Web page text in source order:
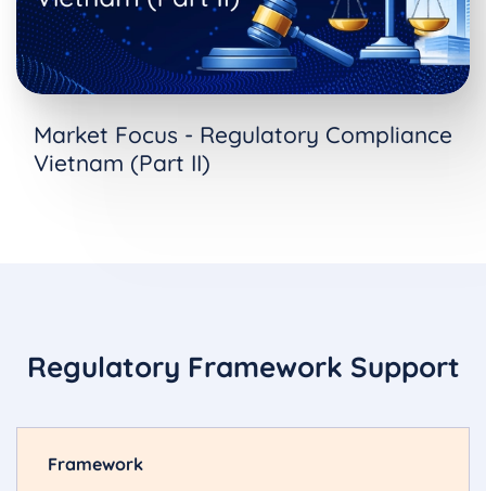
Market Focus - Regulatory Compliance
Vietnam (Part II)
Regulatory Framework Support
Framework